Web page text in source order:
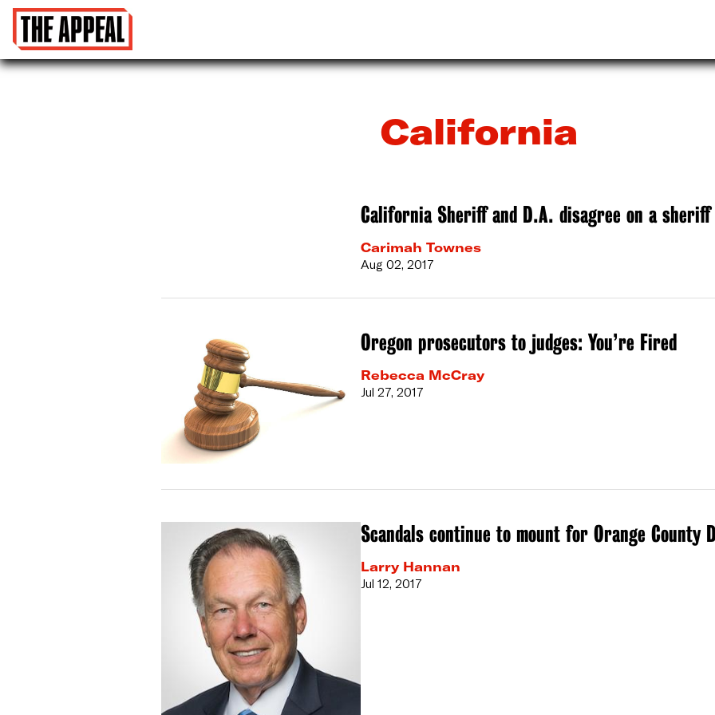
California
California Sheriff and D.A. disagree on a sheriff
Carimah Townes
Aug 02, 2017
Oregon prosecutors to judges: You’re Fired
Rebecca McCray
Jul 27, 2017
Scandals continue to mount for Orange County
Larry Hannan
Jul 12, 2017